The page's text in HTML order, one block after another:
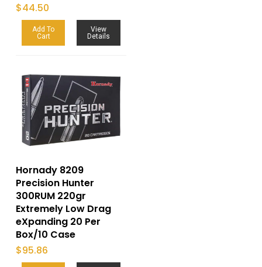
$44.50
Add To
Cart
View
Details
Hornady 8209
Precision Hunter
300RUM 220gr
Extremely Low Drag
eXpanding 20 Per
Box/10 Case
$95.86